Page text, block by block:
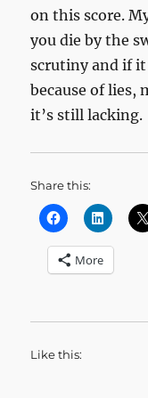
on this score.
you die by the
scrutiny and if
because of lies,
it’s still lacking.
Share this:
More
Like this: